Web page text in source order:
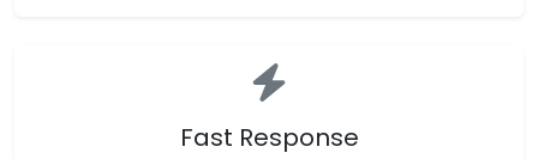
Fast Response